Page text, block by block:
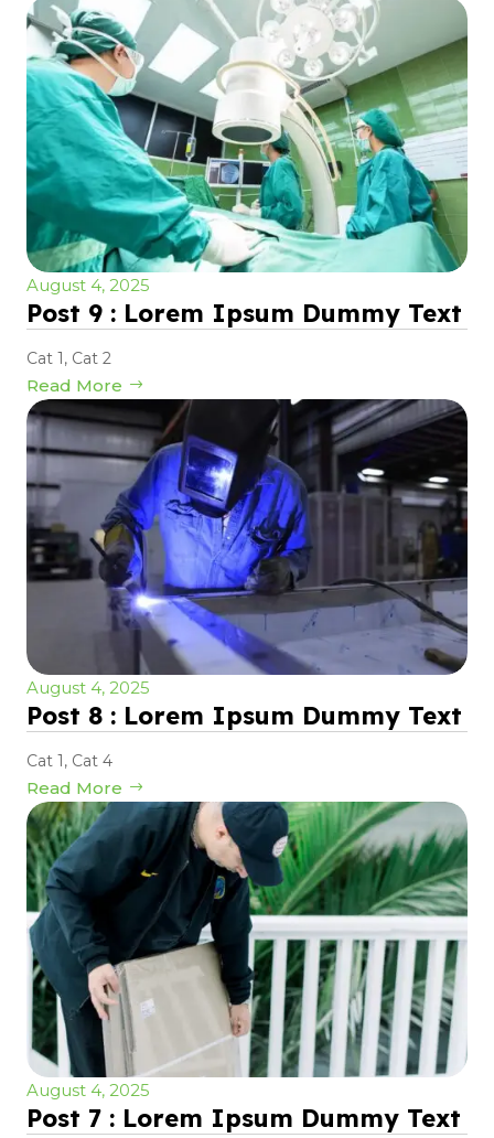
August 4, 2025
Post 9 : Lorem Ipsum Dummy Text
Cat 1, Cat 2
Read More
August 4, 2025
Post 8 : Lorem Ipsum Dummy Text
Cat 1, Cat 4
Read More
August 4, 2025
Post 7 : Lorem Ipsum Dummy Text